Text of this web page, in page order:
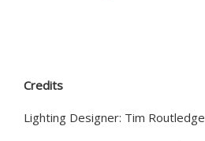
Credits
Lighting Designer: Tim Routledge